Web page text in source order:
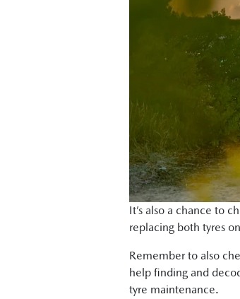
It’s also a chance to
replacing both tyres
Remember to also
help finding and
tyre maintenance.